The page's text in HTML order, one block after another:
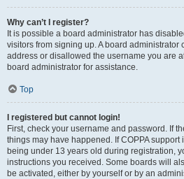
Why can’t I register?
It is possible a board administrator has
visitors from signing up. A board
address or disallowed the username you are
board administrator for assistance.
Top
I registered but cannot login!
First, check your username and password. If
things may have happened. If COPPA
being under 13 years old during registration,
instructions you received. Some boards will
be activated, either by yourself or by an